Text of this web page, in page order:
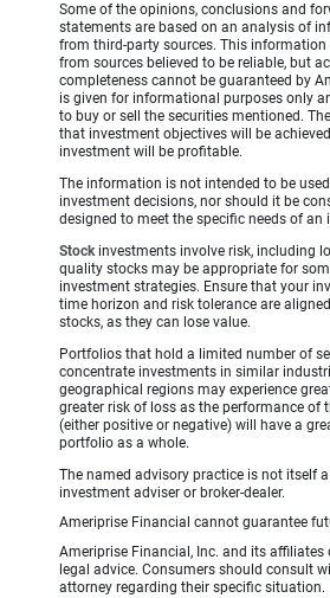
Some of the opinions, conclusions and
statements are based on an analysis of
from third-party sources. This information
from sources believed to be reliable, but
completeness cannot be guaranteed by
is given for informational purposes only
to buy or sell the securities mentioned.
that investment objectives will be
investment will be profitable.
The information is not intended to be
investment decisions, nor should it be
designed to meet the specific needs of an
Stock investments involve risk, including
quality stocks may be appropriate for
investment strategies. Ensure that your
time horizon and risk tolerance are
stocks, as they can lose value.
Portfolios that hold a limited number of
concentrate investments in similar
geographical regions may experience
greater risk of loss as the performance of
(either positive or negative) will have a
portfolio as a whole.
The named advisory practice is not itself
investment adviser or broker-dealer.
Ameriprise Financial cannot guarantee
Ameriprise Financial, Inc. and its
legal advice. Consumers should consult
attorney regarding their specific situation.